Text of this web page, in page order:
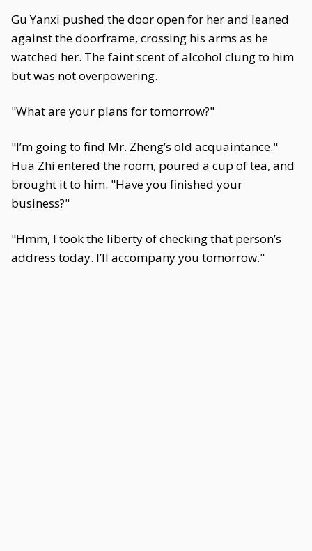
Gu Yanxi pushed the door open for her and leaned
against the doorframe, crossing his arms as he
watched her. The faint scent of alcohol clung to him
but was not overpowering.
"What are your plans for tomorrow?"
"I’m going to find Mr. Zheng’s old acquaintance."
Hua Zhi entered the room, poured a cup of tea, and
brought it to him. "Have you finished your
business?"
"Hmm, I took the liberty of checking that person’s
address today. I’ll accompany you tomorrow."